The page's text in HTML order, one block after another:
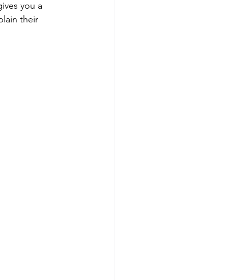
you a
their